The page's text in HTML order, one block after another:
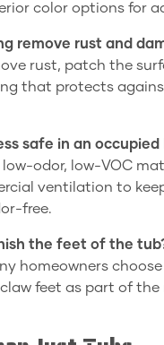
color options for
remove rust and
rust, patch the
that protects
safe in an occupied
low-odor, low-VOC
ventilation to
free.
the feet of the
homeowners
feet as part of the